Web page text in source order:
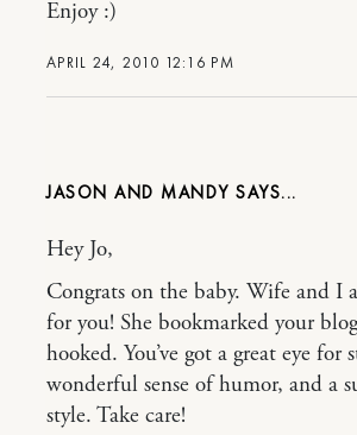
APRIL 24, 2010 12:16 PM
Enjoy :)
JASON AND MANDY
Hey Jo,
Congrats on the baby. Wife and I
for you! She bookmarked your
hooked. You’ve got a great eye for
wonderful sense of humor, and a
style. Take care!